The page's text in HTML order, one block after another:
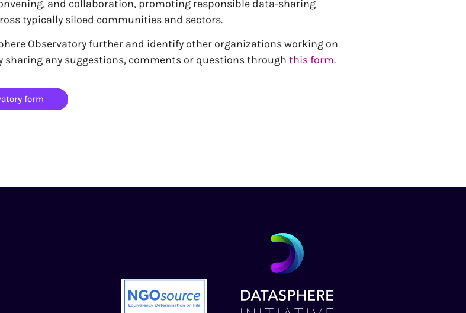
and collaboration, promoting responsible data-sharing
typically siloed communities and sectors.
Observatory further and identify other organizations working on
sharing any suggestions, comments or questions through this form.
form